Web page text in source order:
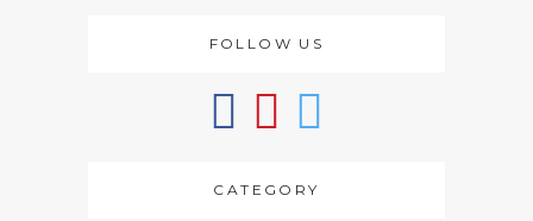
FOLLOW US
CATEGORY